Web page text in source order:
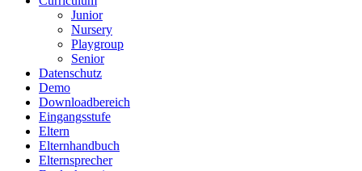
Junior
Nursery
Playgroup
Senior
Datenschutz
Demo
Downloadbereich
Eingangsstufe
Eltern
Elternhandbuch
Elternsprecher